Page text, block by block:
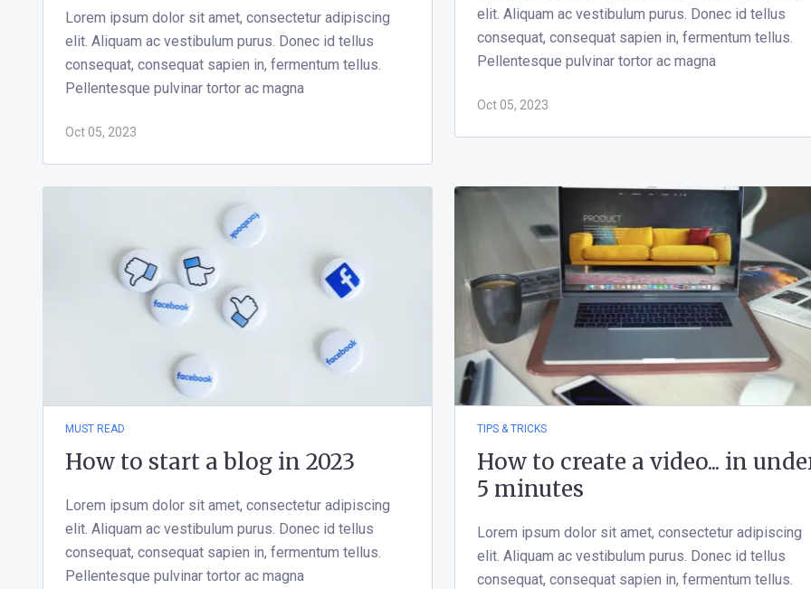
Lorem ipsum dolor sit amet, consectetur adipiscing
elit. Aliquam ac vestibulum purus. Donec id tellus
consequat, consequat sapien in, fermentum tellus.
Pellentesque pulvinar tortor ac magna
Oct 05, 2023
elit. Aliquam ac vestibulum purus. Donec id tellus
consequat, consequat sapien in, fermentum tellus.
Pellentesque pulvinar tortor ac magna
Oct 05, 2023
MUST READ
How to start a blog in 2023
Lorem ipsum dolor sit amet, consectetur adipiscing
elit. Aliquam ac vestibulum purus. Donec id tellus
consequat, consequat sapien in, fermentum tellus.
Pellentesque pulvinar tortor ac magna
TIPS & TRICKS
How to create a video... in
5 minutes
Lorem ipsum dolor sit amet, consectetur adipiscing
elit. Aliquam ac vestibulum purus. Donec id tellus
consequat, consequat sapien in, fermentum tellus.